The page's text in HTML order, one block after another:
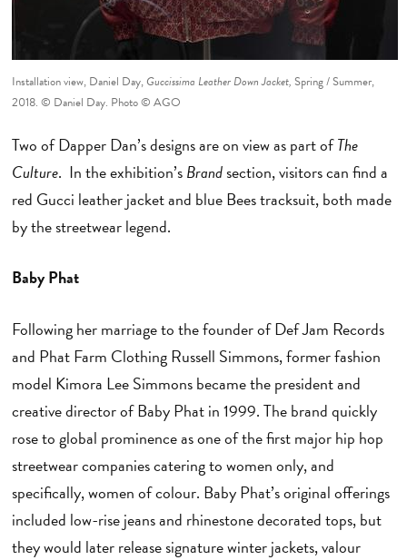
Installation view, Daniel Day,Guccissima Leather Down Jacket, Spring / Summer,
2018. © Daniel Day. Photo © AGO
Two of Dapper Dan’s designs are on view as part ofThe
Culture. In the exhibition’sBrandsection, visitors can find a
red Gucci leather jacket and blue Bees tracksuit, both made
by the streetwear legend.
Baby Phat
Following her marriage to the founder of Def Jam Records
and Phat Farm Clothing Russell Simmons, former fashion
model Kimora Lee Simmons became the president and
creative director of Baby Phat in 1999. The brand quickly
rose to global prominence as one of the first major hip hop
streetwear companies catering to women only, and
specifically, women of colour. Baby Phat’s original offerings
included low-rise jeans and rhinestone decorated tops, but
they would later release signature winter jackets, valour